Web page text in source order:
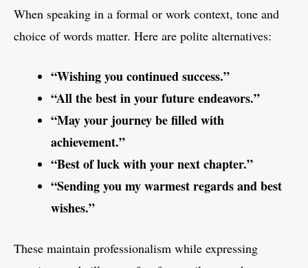
When speaking in a formal or work context, tone and
choice of words matter. Here are polite alternatives:
“Wishing you continued success.”
“All the best in your future endeavors.”
“May your journey be filled with
achievement.”
“Best of luck with your next chapter.”
“Sending you my warmest regards and best
wishes.”
These maintain professionalism while expressing